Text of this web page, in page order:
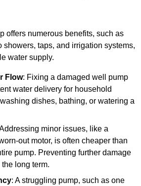
offers numerous benefits, such as
showers, taps, and irrigation systems,
water supply.
Flow: Fixing a damaged well pump
water delivery for household
dishes, bathing, or watering a
minor issues, like a
out motor, is often cheaper than
pump. Preventing further damage
long term.
: A struggling pump, such as one